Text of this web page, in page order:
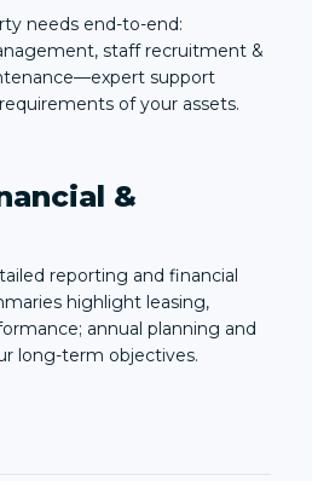
needs end-to-end:
staff recruitment &
support
of your assets.
&
reporting and financial
highlight leasing,
annual planning and
long-term objectives.